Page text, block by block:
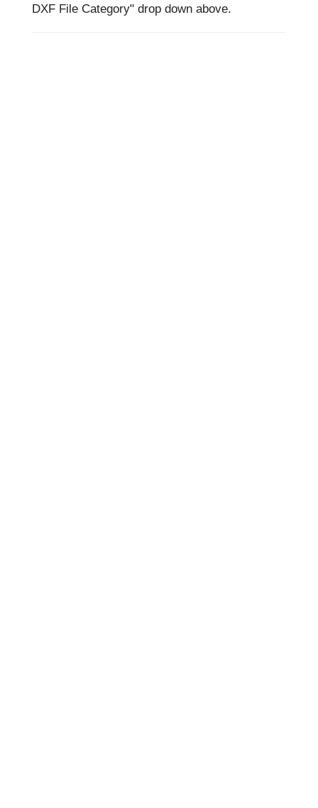
DXF File Category" drop down above.